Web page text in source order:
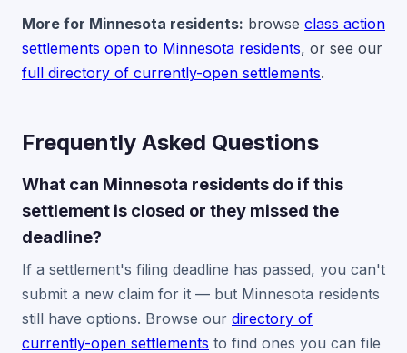
More for Minnesota residents: browse class action
settlements open to Minnesota residents, or see our
full directory of currently-open settlements.
Frequently Asked Questions
What can Minnesota residents do if this
settlement is closed or they missed the
deadline?
If a settlement's filing deadline has passed, you can't
submit a new claim for it — but Minnesota residents
still have options. Browse our directory of
currently-open settlements to find ones you can file